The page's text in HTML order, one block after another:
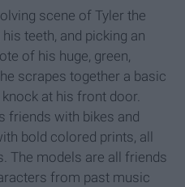
scene of Tyler the
teeth, and picking an
of his huge, green,
scrapes together a basic
at his front door.
friends with bikes and
bold colored prints, all
The models are all friends
from past music